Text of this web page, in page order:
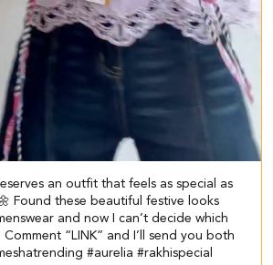
an outfit that feels as special as
Found these beautiful festive looks
and now I can’t decide which
“LINK” and I’ll send you both
#aurelia #rakhispecial